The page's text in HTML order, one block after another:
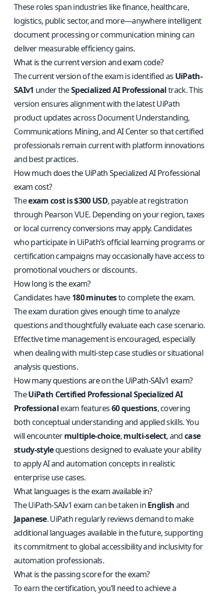
These roles span industries like finance, healthcare,
logistics, public sector, and more—anywhere intelligent
document processing or communication mining can
deliver measurable efficiency gains.
What is the current version and exam code?
The current version of the exam is identified as UiPath-
SAIv1 under theSpecialized AI Professionaltrack. This
version ensures alignment with the latest UiPath
product updates across Document Understanding,
Communications Mining, and AI Center so that certified
professionals remain current with platform innovations
and best practices.
How much does the UiPath Specialized AI Professional
exam cost?
Theexam cost is $300 USD, payable at registration
through Pearson VUE. Depending on your region, taxes
or local currency conversions may apply. Candidates
who participate in UiPath’s official learning programs or
certification campaigns may occasionally have access to
promotional vouchers or discounts.
How long is the exam?
Candidates have180 minutesto complete the exam.
The exam duration gives enough time to analyze
questions and thoughtfully evaluate each case scenario.
Effective time management is encouraged, especially
when dealing with multi-step case studies or situational
analysis questions.
How many questions are on the UiPath-SAIv1 exam?
TheUiPath Certified Professional Specialized AI
Professionalexam features60 questions, covering
both conceptual understanding and applied skills. You
will encountermultiple-choice,multi-select, andcase
study-stylequestions designed to evaluate your ability
to apply AI and automation concepts in realistic
enterprise use cases.
What languages is the exam available in?
The UiPath-SAIv1 exam can be taken inEnglishand
Japanese. UiPath regularly reviews demand to make
additional languages available in the future, supporting
its commitment to global accessibility and inclusivity for
automation professionals.
What is the passing score for the exam?
To earn the certification, you’ll need to achieve a